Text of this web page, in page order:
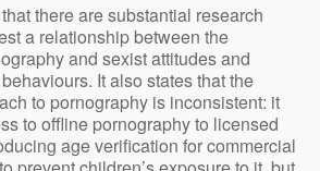
there are substantial research
a relationship between the
and sexist attitudes and
It also states that the
to pornography is inconsistent: it
to offline pornography to licensed
age verification for commercial